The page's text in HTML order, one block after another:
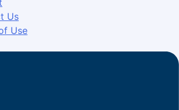
Us
Use